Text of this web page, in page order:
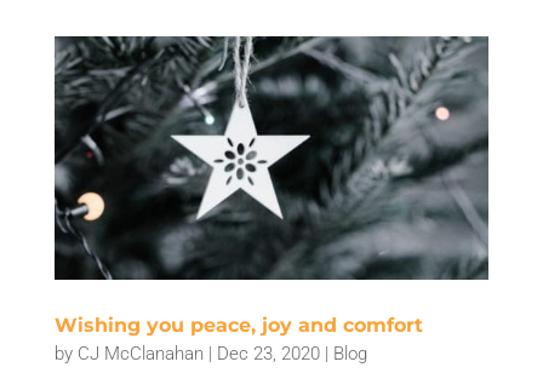
Wishing you peace, joy and comfort
by CJ McClanahan | Dec 23, 2020| Blog